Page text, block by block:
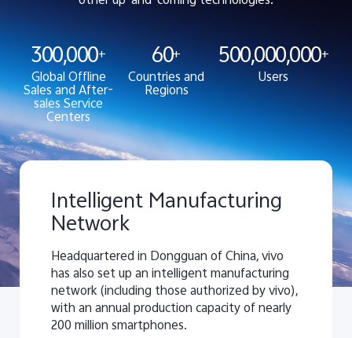
300,000+
Global Offline
Sales and After-
sales Service
Centers
60+
Countries and
Regions
500,000,000+
Users
Intelligent Manufacturing
Network
Headquartered in Dongguan of China, vivo
has also set up an intelligent manufacturing
network (including those authorized by vivo),
with an annual production capacity of nearly
200 million smartphones.